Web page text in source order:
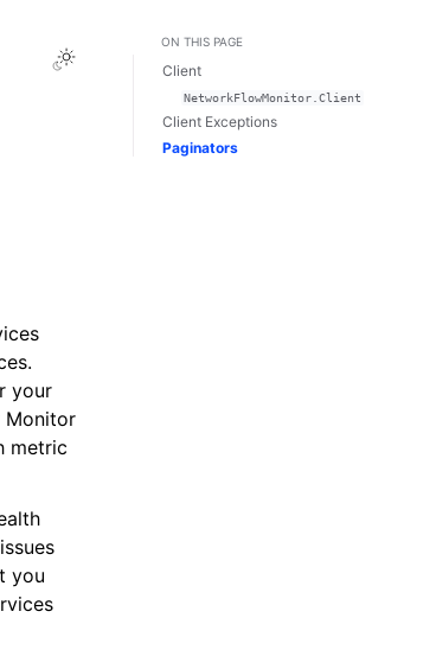
Toggle Light / Dark / Auto color theme
your
Monitor
metric
you
ON THIS PAGE
Client
NetworkFlowMonitor.Client
Client Exceptions
Paginators